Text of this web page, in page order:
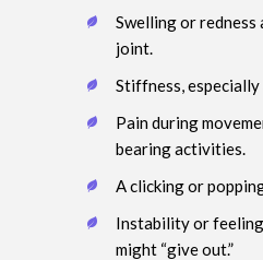
Swelling or redness
joint.
Stiffness,
Pain during
bearing activities.
A clicking or
Instability or
might “give out.”